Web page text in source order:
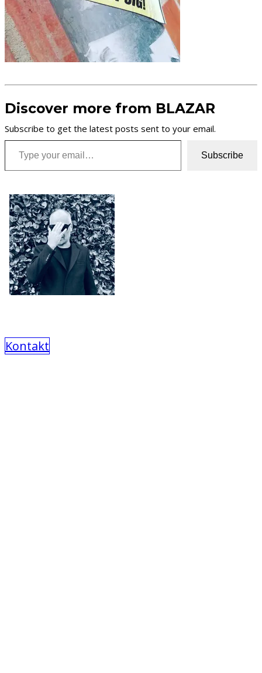
Discover more from BLAZAR
Subscribe to get the latest posts sent to your email.
Type your email…
Subscribe
Kontakt